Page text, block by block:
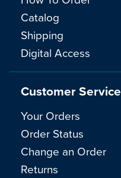
Catalog
Shipping
Digital Access
Customer Service
Your Orders
Order Status
Change an Order
Returns